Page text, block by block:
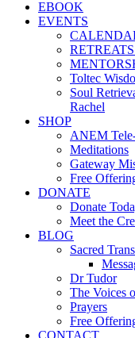
EBOOK
EVENTS
Toltec
Soul
Rachel
SHOP
ANEM
Meditations
Gateway
Free
DONATE
Donate
Meet the
BLOG
Sacred
Dr Tudor
The Voices
Prayers
Free
CONTACT